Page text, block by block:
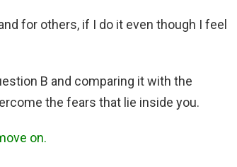
for others, if I do it even though I feel
B and comparing it with the
the fears that lie inside you.
on.